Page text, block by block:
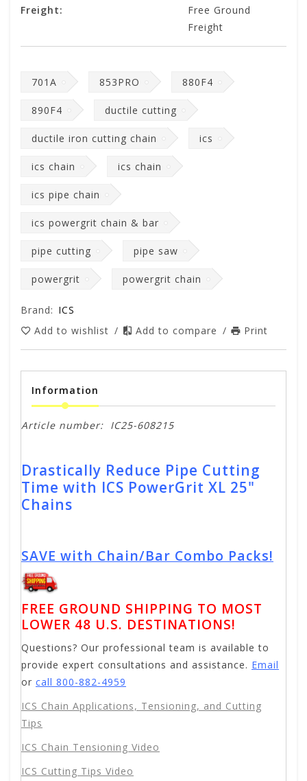
Freight:
Free Ground
Freight
701A 853PRO 880F4
890F4 ductile cutting
ductile iron cutting chain ics
ics chain ics chain
ics pipe chain
ics powergrit chain & bar
pipe cutting pipe saw
powergrit powergrit chain
Brand: ICS
Add to wishlist / Add to compare / Print
Information
Article number: IC25-608215
Drastically Reduce Pipe Cutting
Time with ICS PowerGrit XL 25"
Chains
SAVE with Chain/Bar Combo Packs!
FREE GROUND SHIPPING TO MOST
LOWER 48 U.S. DESTINATIONS!
Questions? Our professional team is available to
provide expert consultations and assistance. Email
or call 800-882-4959
ICS Chain Applications, Tensioning, and Cutting
Tips
ICS Chain Tensioning Video
ICS Cutting Tips Video